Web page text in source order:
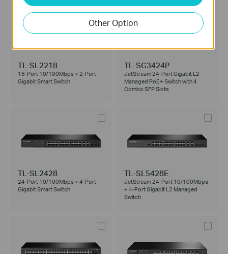
TL-SL2218
16-Port 10/100Mbps + 2-Port
Gigabit Smart Switch
TL-SG3424P
JetStream 24-Port Gigabit L2
Managed PoE+ Switch with 4
Combo SFP Slots
TL-SL2428
24-Port 10/100Mbps + 4-Port
Gigabit Smart Switch
TL-SL5428E
JetStream 24-Port 10/100Mbps
+ 4-Port Gigabit L2 Managed
Switch
Other Option